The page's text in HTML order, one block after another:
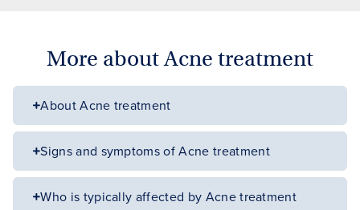
More about Acne treatment
About Acne treatment
Signs and symptoms of Acne treatment
Who is typically affected by Acne treatment